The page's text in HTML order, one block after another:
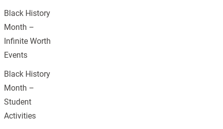
Black History
Month –
Infinite Worth
Events
Black History
Month –
Student
Activities